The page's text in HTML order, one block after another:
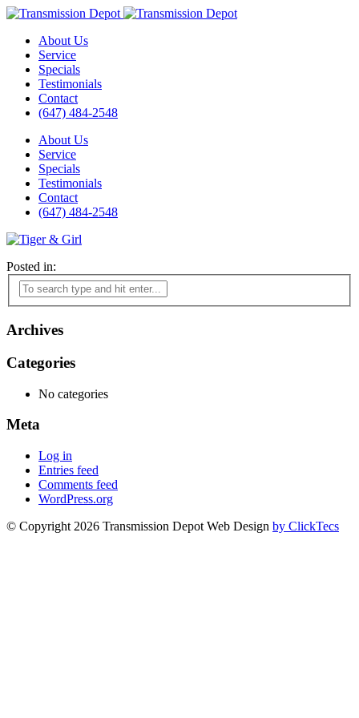
About Us
Service
Specials
Testimonials
Contact
(647) 484-2548
About Us
Service
Specials
Testimonials
Contact
(647) 484-2548
Posted in:
Archives
Categories
No categories
Meta
Log in
Entries feed
Comments feed
WordPress.org
© Copyright 2026 Transmission Depot Web Design by ClickTecs